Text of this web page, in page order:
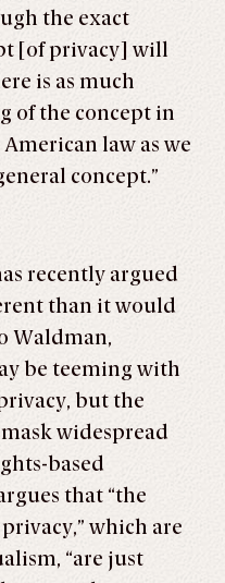
the exact
[of privacy] will
is as much
of the concept in
law as we
concept.”
recently argued
than it would
Waldman,
be teeming with
but the
widespread
based
that “the
which are
“are just